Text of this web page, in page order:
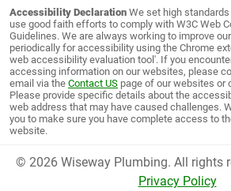
Accessibility Declaration We set high
use good faith efforts to comply with W3C Web
Guidelines. We are always working to improve
periodically for accessibility using the Chrome
web accessibility evaluation tool'. If you
accessing information on our websites, please
email via the Contact US page of our websites or
Please provide specific details about the
web address that may have caused challenges.
you to make sure you have complete access to
website.
© 2026 Wiseway Plumbing. All rights
Privacy Policy